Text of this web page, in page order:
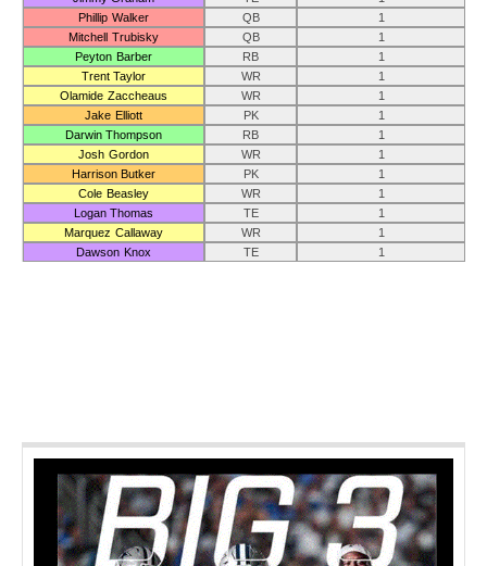
Phillip Walker
QB
1
Mitchell Trubisky
QB
1
Peyton Barber
RB
1
Trent Taylor
WR
1
Olamide Zaccheaus
WR
1
Jake Elliott
PK
1
Darwin Thompson
RB
1
Josh Gordon
WR
1
Harrison Butker
PK
1
Cole Beasley
WR
1
Logan Thomas
TE
1
Marquez Callaway
WR
1
Dawson Knox
TE 1